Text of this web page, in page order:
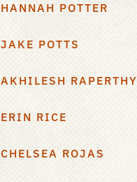
HANNAH POTTER
JAKE POTTS
AKHILESH RAPERTHY
ERIN RICE
CHELSEA ROJAS